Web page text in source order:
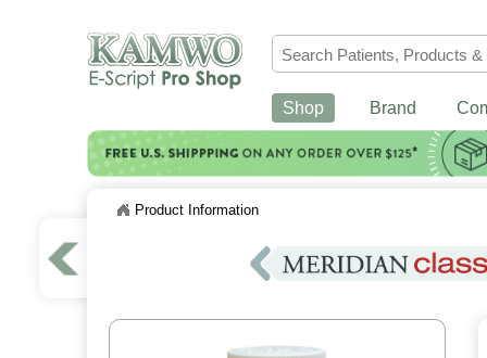
Shop Brand
Product Information